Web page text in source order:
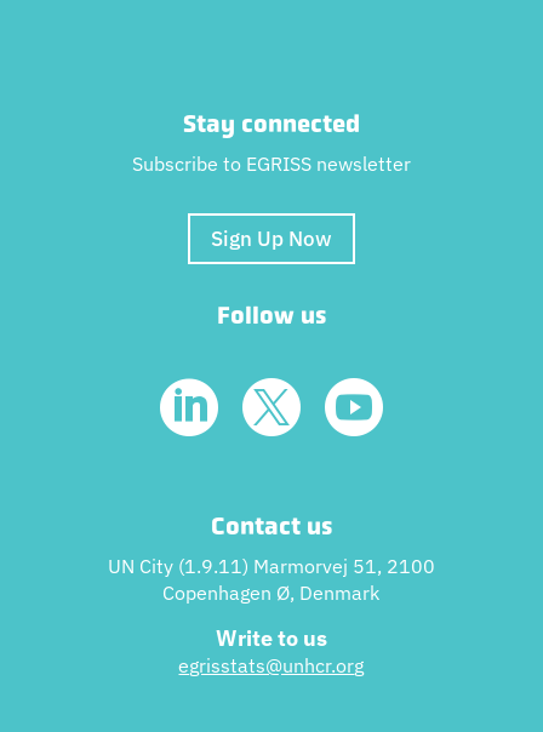
Stay connected
Subscribe to EGRISS newsletter
Sign Up Now
Follow us
  
Contact us
UN City (1.9.11) Marmorvej 51, 2100
Copenhagen Ø, Denmark
Write to us
egrisstats@unhcr.org